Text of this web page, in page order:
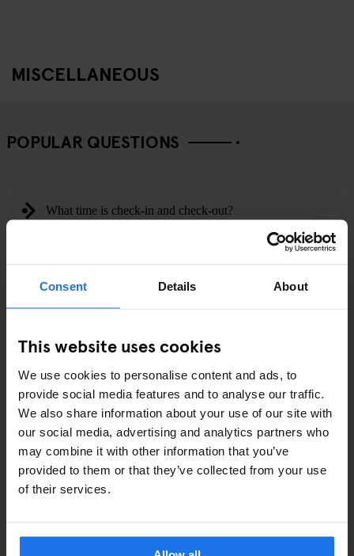
Consent Details About
This website uses cookies
We use cookies to personalise content and ads, to
provide social media features and to analyse our traffic.
We also share information about your use of our site with
our social media, advertising and analytics partners who
may combine it with other information that you’ve
provided to them or that they’ve collected from your use
of their services.
MISCELLANEOUS
POPULAR QUESTIONS
What time is check-in and check-out?
Can I store my luggage before and after checkin?
Do the properties have disabled access?
Does Generator accept pets?
Do you have any laundry facilities and how much are they?
Do you have any events lined up at my Generator?